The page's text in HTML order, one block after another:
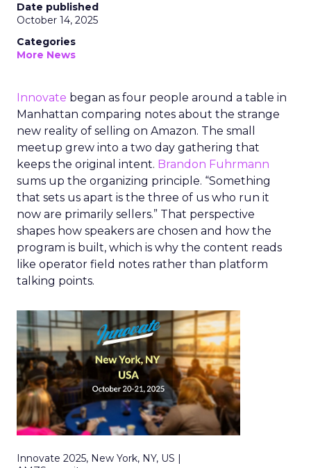
Date published
October 14, 2025
Categories
More News
Innovate began as four people around a table in
Manhattan comparing notes about the strange
new reality of selling on Amazon. The small
meetup grew into a two day gathering that
keeps the original intent. Brandon Fuhrmann
sums up the organizing principle. “Something
that sets us apart is the three of us who run it
now are primarily sellers.” That perspective
shapes how speakers are chosen and how the
program is built, which is why the content reads
like operator field notes rather than platform
talking points.
Innovate 2025, New York, NY, US |